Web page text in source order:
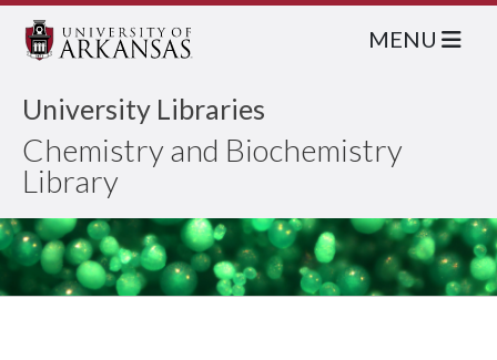
University Libraries
Chemistry and Biochemistry
Library
MENU